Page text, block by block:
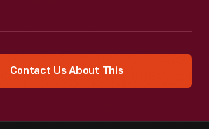
Contact Us About This